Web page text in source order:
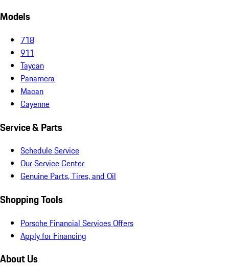
Models
718
911
Taycan
Panamera
Macan
Cayenne
Service & Parts
Schedule Service
Our Service Center
Genuine Parts, Tires, and Oil
Shopping Tools
Porsche Financial Services Offers
Apply for Financing
About Us